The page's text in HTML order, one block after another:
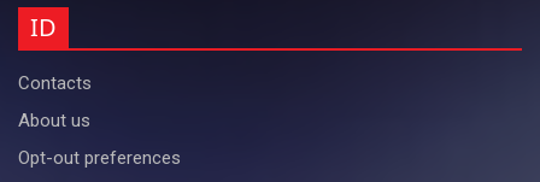
ID
Contacts
About us
Opt-out preferences